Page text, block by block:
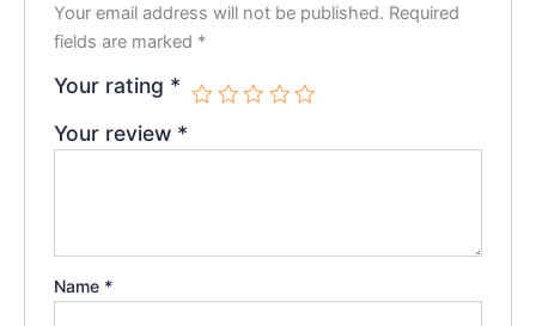
Your email address will not be published. Required
fields are marked *
Your rating *
Your review *
Name *